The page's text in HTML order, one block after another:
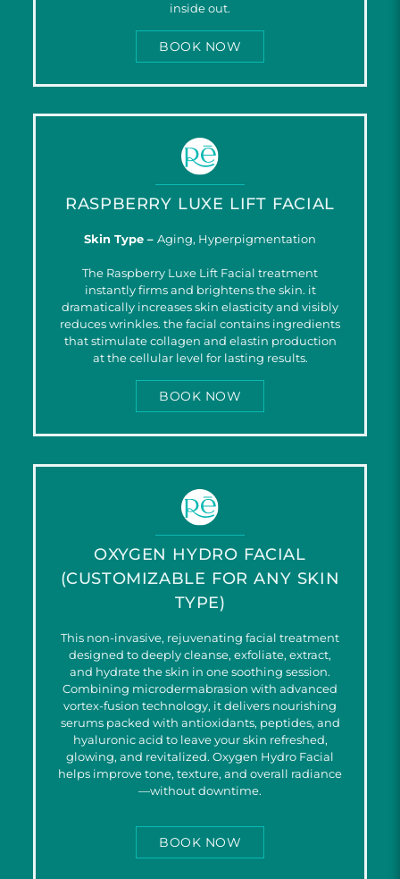
inside out.
BOOK NOW
RASPBERRY LUXE LIFT FACIAL
Skin Type – Aging, Hyperpigmentation
The Raspberry Luxe Lift Facial treatment
instantly firms and brightens the skin. it
dramatically increases skin elasticity and visibly
reduces wrinkles. the facial contains ingredients
that stimulate collagen and elastin production
at the cellular level for lasting results.
BOOK NOW
OXYGEN HYDRO FACIAL
(CUSTOMIZABLE FOR ANY SKIN
TYPE)
This non-invasive, rejuvenating facial treatment
designed to deeply cleanse, exfoliate, extract,
and hydrate the skin in one soothing session.
Combining microdermabrasion with advanced
vortex-fusion technology, it delivers nourishing
serums packed with antioxidants, peptides, and
hyaluronic acid to leave your skin refreshed,
glowing, and revitalized. Oxygen Hydro Facial
helps improve tone, texture, and overall radiance
—without downtime.
BOOK NOW